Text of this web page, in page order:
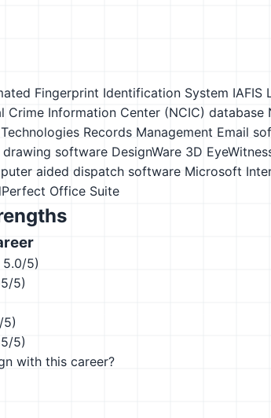
Fingerprint Identification System IAFIS
Crime Information Center (NCIC) database
Records Management Email
software DesignWare 3D
aided dispatch software Microsoft
Office Suite
5)
5)
5)
5)
with this career?